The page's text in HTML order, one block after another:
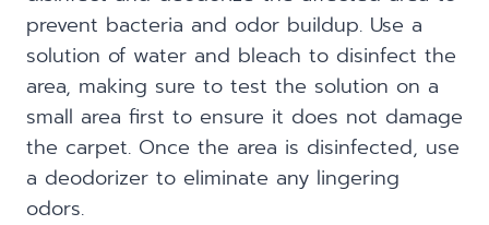
prevent bacteria and odor buildup. Use a
solution of water and bleach to disinfect the
area, making sure to test the solution on a
small area first to ensure it does not damage
the carpet. Once the area is disinfected, use
a deodorizer to eliminate any lingering
odors.